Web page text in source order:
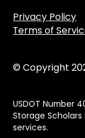
Privacy Policy
Terms of
© Copyright
USDOT Number
Storage
services.